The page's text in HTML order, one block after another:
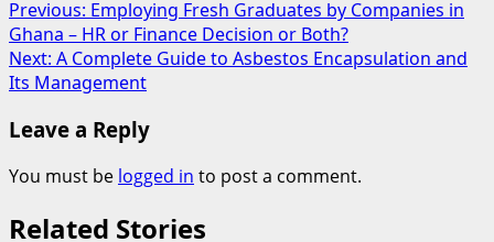
Post
navigation
Previous: Employing Fresh Graduates by Companies in
Ghana – HR or Finance Decision or Both?
Next: A Complete Guide to Asbestos Encapsulation and
Its Management
Leave a Reply
You must be logged in to post a comment.
Related Stories